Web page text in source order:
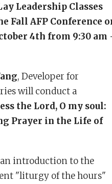
Leadership Classes
Fall AFP Conference
4th from 9:30 am
, Developer for
will conduct a
the Lord, O my soul:
Prayer in the Life of
introduction to the
"liturgy of the hours"